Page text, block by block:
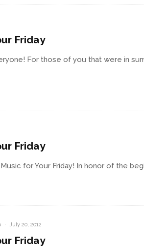
Friday
For those of you that were in
Friday
for Your Friday! In honor of the
· July 20, 2012
Friday